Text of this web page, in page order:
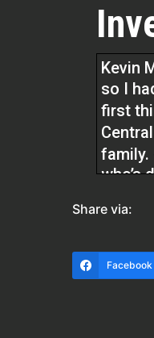
Kevin
so I
first
who’s
for me
Dylan
Share via:
Facebook